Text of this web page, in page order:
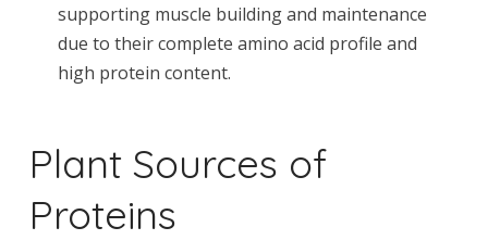
supporting muscle building and maintenance
due to their complete amino acid profile and
high protein content.
Plant Sources of
Proteins